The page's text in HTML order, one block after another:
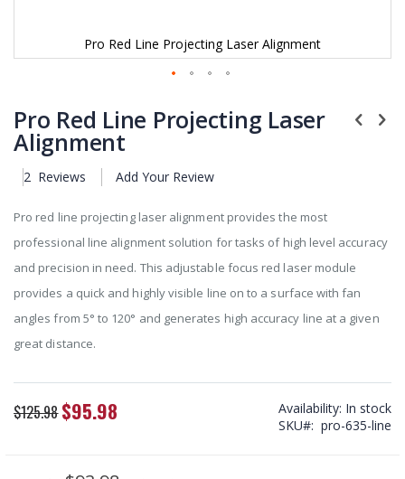
Pro Red Line Projecting Laser Alignment
to
the
beginning
the
Pro Red Line Projecting Laser
Alignment
2 Reviews Add Your Review
Pro red line projecting laser alignment provides the most
professional line alignment solution for tasks of high level accuracy
and precision in need. This adjustable focus red laser module
provides a quick and highly visible line on to a surface with fan
angles from 5° to 120° and generates high accuracy line at a given
great distance.
$125.98 Special
Price
$95.98 Availability: In stock
SKU
pro-635-line